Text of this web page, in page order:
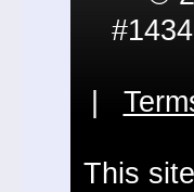
This